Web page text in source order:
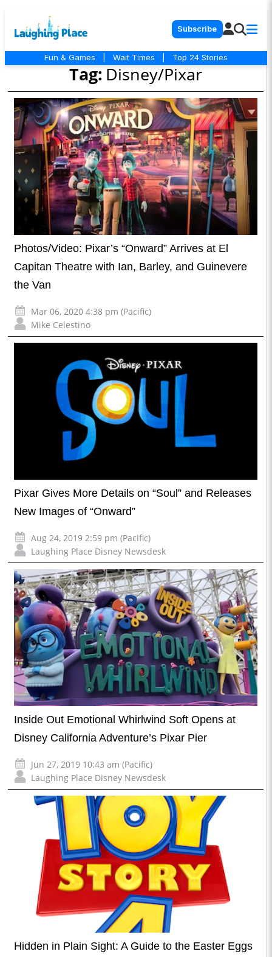
Subscribe
Fun & Games Wait Times Top 24 Stories
Tag: Disney/Pixar
Photos/Video: Pixar’s “Onward” Arrives at El
Capitan Theatre with Ian, Barley, and Guinevere
the Van
Mar 06, 2020 4:38 pm (Pacific)
Mike Celestino
Pixar Gives More Details on “Soul” and Releases
New Images of “Onward”
Aug 24, 2019 2:59 pm (Pacific)
Laughing Place Disney Newsdesk
Inside Out Emotional Whirlwind Soft Opens at
Disney California Adventure’s Pixar Pier
Jun 27, 2019 10:43 am (Pacific)
Laughing Place Disney Newsdesk
Hidden in Plain Sight: A Guide to the Easter Eggs